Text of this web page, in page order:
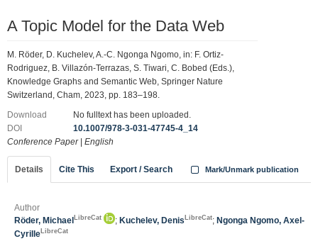
A Topic Model for the Data Web
M. Röder, D. Kuchelev, A.-C. Ngonga Ngomo, in: F. Ortiz-
Rodriguez, B. Villazón-Terrazas, S. Tiwari, C. Bobed (Eds.),
Knowledge Graphs and Semantic Web, Springer Nature
Switzerland, Cham, 2023, pp. 183–198.
Download
No fulltext has been uploaded.
DOI
10.1007/978-3-031-47745-4_14
Conference Paper| English
Details Cite This Export / Search Mark/Unmark publication
Author
Röder, Michael LibreCat ; Kuchelev, Denis LibreCat; Ngonga Ngomo, Axel-
Cyrille LibreCat